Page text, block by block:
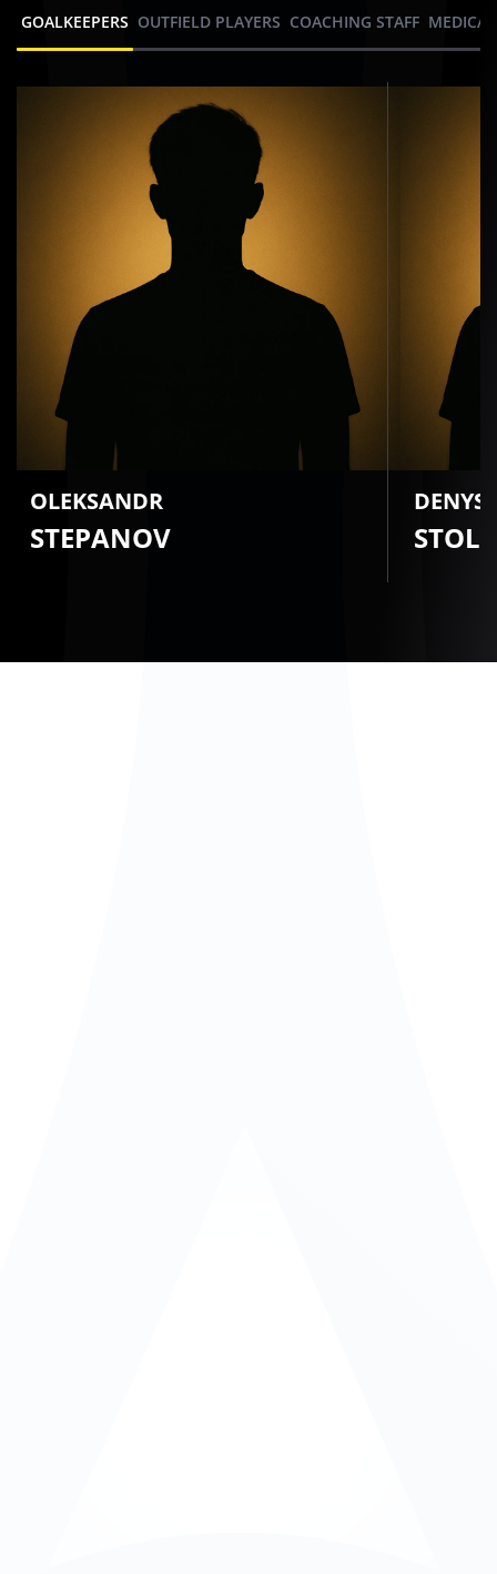
GOALKEEPERS OUTFIELD PLAYERS COACHING STAFF
OLEKSANDR
STEPANOV
DENYS